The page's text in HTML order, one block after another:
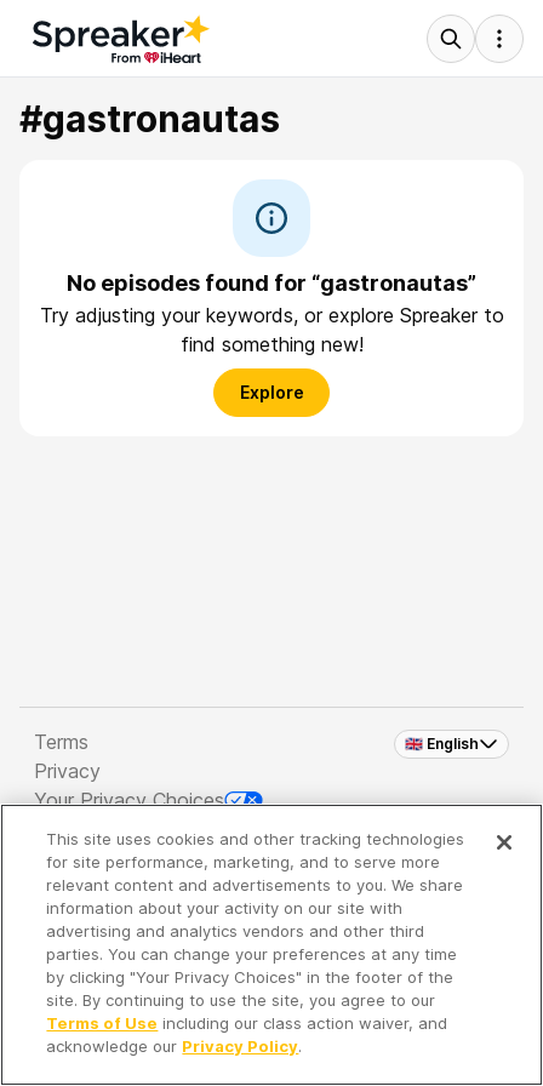
#gastronautas
No episodes found for “gastronautas”
Try adjusting your keywords, or explore Spreaker to
find something new!
Explore
🇬🇧 English
Terms
Privacy
Your Privacy Choices
Copyright 2026 - Spreaker Inc. an iHeartMedia
Company
It's so quiet here...
Time to discover new episodes!
This site uses cookies and other tracking technologies
for site performance, marketing, and to serve more
relevant content and advertisements to you. We share
information about your activity on our site with
advertising and analytics vendors and other third
parties. You can change your preferences at any time
by clicking "Your Privacy Choices" in the footer of the
site. By continuing to use the site, you agree to our
Terms of Use including our class action waiver, and
acknowledge our Privacy Policy.